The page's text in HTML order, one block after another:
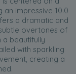
an impressive 10.0
a dramatic and
overtones of
a beautifully
with sparkling
creating a